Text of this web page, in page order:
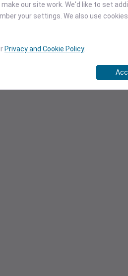
our site work. We'd like to set
your settings. We also use
Privacy and Cookie Policy.